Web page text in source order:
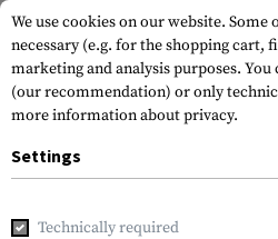
Home Tactical Gear
We use cookies on our website.
necessary (e.g. for the shopping cart,
marketing and analysis purposes.
(our recommendation) or only
more information about privacy.
Settings
Technically required